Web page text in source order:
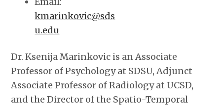
kmarinkovic@sds
u.edu
Dr. Ksenija Marinkovic is an Associate
Professor of Psychology at SDSU, Adjunct
Associate Professor of Radiology at UCSD,
and the Director of the Spatio-Temporal